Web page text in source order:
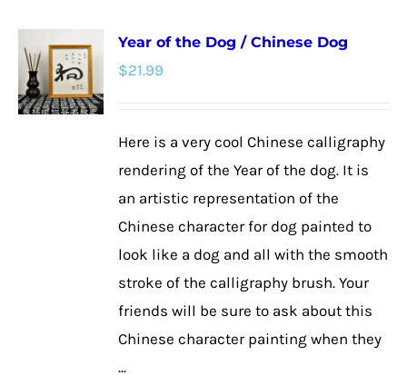
Year of the Dog / Chinese Dog
$21.99
Here is a very cool Chinese calligraphy
rendering of the Year of the dog. It is
an artistic representation of the
Chinese character for dog painted to
look like a dog and all with the smooth
stroke of the calligraphy brush. Your
friends will be sure to ask about this
Chinese character painting when they
...